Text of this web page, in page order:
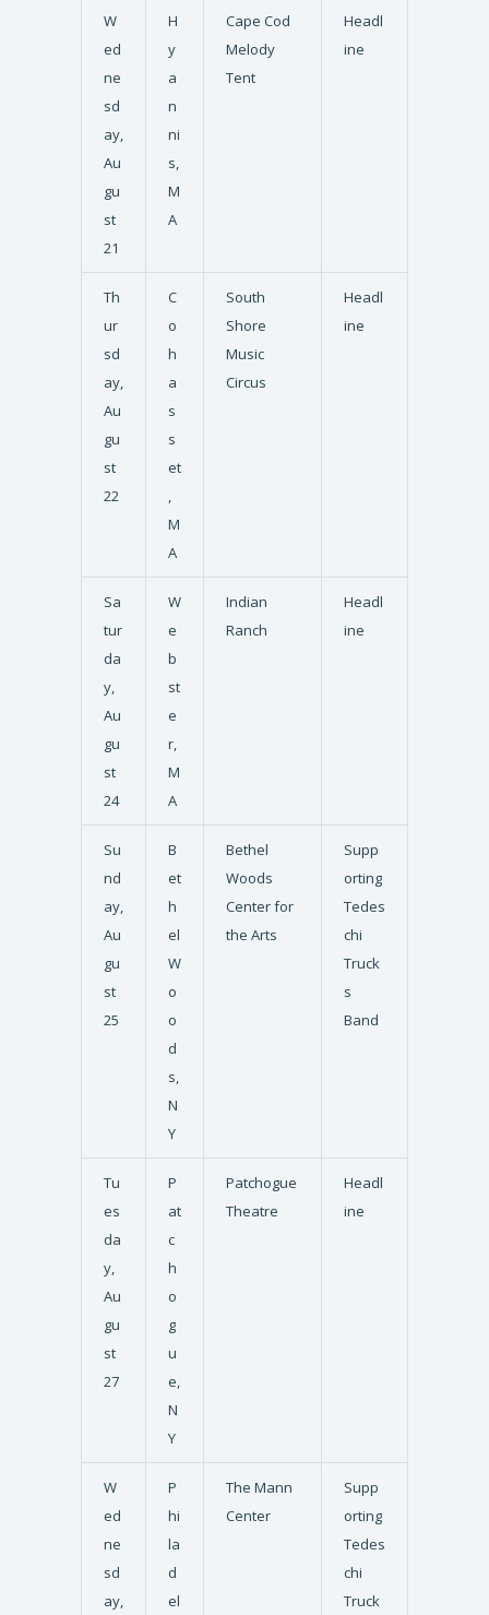
W
ed
ne
sd
ay,
Au
gu
st
21
H
y
a
n
ni
s,
M
A
Cape Cod
Melody
Tent
Headl
ine
Th
ur
sd
ay,
Au
gu
st
22
C
o
h
a
s
s
et
,
M
A
South
Shore
Music
Circus
Headl
ine
Sa
tur
da
y,
Au
gu
st
24
W
e
b
st
e
r,
M
A
Indian
Ranch
Headl
ine
Su
nd
ay,
Au
gu
st
25
B
et
h
el
W
o
o
d
s,
N
Y
Bethel
Woods
Center for
the Arts
Supp
orting
Tedes
chi
Truck
s
Band
Tu
es
da
y,
Au
gu
st
27
P
at
c
h
o
g
u
e,
N
Y
Patchogue
Theatre
Headl
ine
W
ed
ne
sd
ay,
P
hi
la
d
el
The Mann
Center
Supp
orting
Tedes
chi
Truck